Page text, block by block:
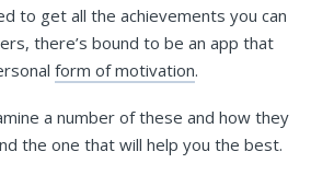
to get all the achievements you can
there’s bound to be an app that
form of motivation.
a number of these and how they
the one that will help you the best.